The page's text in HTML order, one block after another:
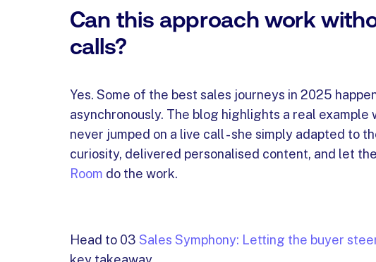
Can this approach work
calls?
Yes. Some of the best sales journeys in 2025
asynchronously. The blog highlights a real example
never jumped on a live call - she simply adapted to
curiosity, delivered personalised content, and let the
Room do the work.
Head to 03 Sales Symphony: Letting the buyer